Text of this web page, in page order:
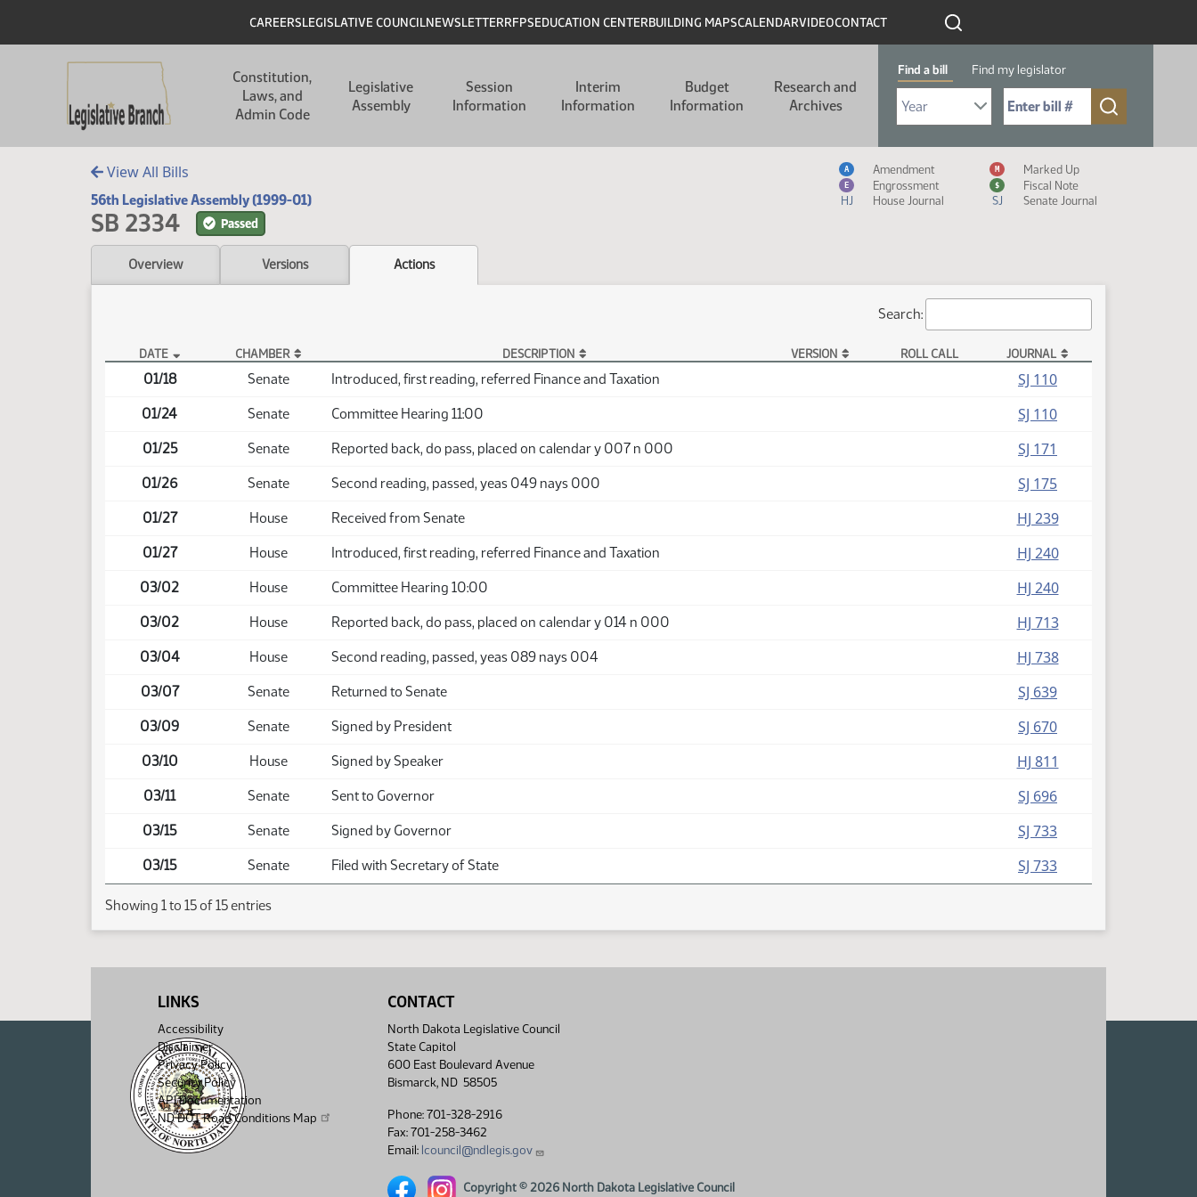
Header
CAREERSLEGISLATIVE COUNCILNEWSLETTERRFPSEDUCATION CENTERBUILDING MAPSCALENDARVIDEOCONTACT
Constitution,
Laws, and
Admin Code
Legislative
Assembly
Session
Information
Interim
Information
Budget
Information
Research and
Archives
Find a bill Find my legislator
Select Bill Year
Send me to Bill No. (for example: 9999):
View All Bills
56th Legislative Assembly (1999-01)
SB 2334 Passed
Measure Icon Legend
A Amendment M Marked Up
E Engrossment $
Fiscal Note
HJ
House Journal SJ Senate Journal
Overview Versions Actions
Search:
SB 2334 Actions
DATE CHAMBER DESCRIPTION VERSION ROLL CALL JOURNAL
01/18 Senate Introduced, first reading, referred Finance and Taxation SJ 110(PDF)
01/24 Senate Committee Hearing 11:00 SJ 110(PDF)
01/25 Senate Reported back, do pass, placed on calendar y 007 n 000 SJ 171
01/26 Senate Second reading, passed, yeas 049 nays 000 SJ 175(PDF)
01/27 House Received from Senate HJ 239(PDF)
01/27 House Introduced, first reading, referred Finance and Taxation HJ 240(PDF)
03/02 House Committee Hearing 10:00 HJ 240(PDF)
03/02 House Reported back, do pass, placed on calendar y 014 n 000 HJ 713(PDF)
03/04 House Second reading, passed, yeas 089 nays 004 HJ 738(PDF)
03/07 Senate Returned to Senate SJ 639(PDF)
03/09 Senate Signed by President SJ 670(PDF)
03/10 House Signed by Speaker HJ 811
03/11 Senate Sent to Governor SJ 696(PDF)
03/15 Senate Signed by Governor SJ 733(PDF)
03/15 Senate Filed with Secretary of State SJ 733(PDF)
Showing 1 to 15 of 15 entries
LINKS
Accessibility
Disclaimer
Privacy Policy
Security Policy
API Documentation
ND DOT Road Conditions Map
CONTACT
North Dakota Legislative Council
State Capitol
600 East Boulevard Avenue
Bismarck, ND 58505
Phone: 701-328-2916
Fax: 701-258-3462
Email: lcouncil@ndlegis.gov
North Dakota Legislative Council Facebook link
North Dakota Legislative Council Instagram link
Copyright © 2026 North Dakota Legislative Council